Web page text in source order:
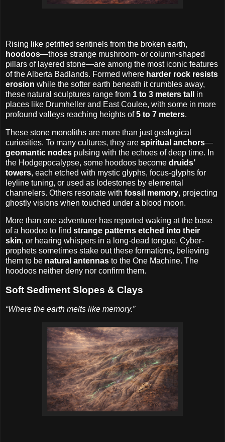
Rising like petrified sentinels from the broken earth,
hoodoos—those strange mushroom- or column-shaped
pillars of layered stone—are among the most iconic features
of the Alberta Badlands. Formed where harder rock resists
erosion while the softer earth beneath it crumbles away,
these natural sculptures range from 1 to 3 meters tall
in
places like Drumheller and East Coulee, with some in more
profound valleys reaching heights of5 to 7 meters.
These stone monoliths are more than just geological
curiosities. To many cultures, they are spiritual anchors—
geomantic nodes pulsing with the echoes of deep time. In
the Hodgepocalypse, some hoodoos become druids’
towers, each etched with mystic glyphs, focus-glyphs for
leyline tuning, or used as lodestones by elemental
channelers. Others resonate with fossil memory, projecting
ghostly visions when touched under a blood moon.
More than one adventurer has reported waking at the base
of a hoodoo to find strange patterns etched into their
skin, or hearing whispers in a long-dead tongue. Cyber-
prophets sometimes stake out these formations, believing
them to be natural antennas to the One Machine. The
hoodoos neither deny nor confirm them.
Soft Sediment Slopes & Clays
“Where the earth melts like memory.”